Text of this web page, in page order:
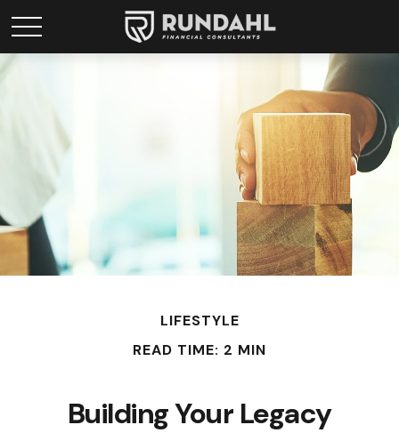
LIFESTYLE
READ TIME: 2 MIN
Building Your Legacy